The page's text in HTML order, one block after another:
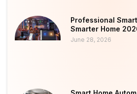
Professional
Smarter Home
June 28, 2026